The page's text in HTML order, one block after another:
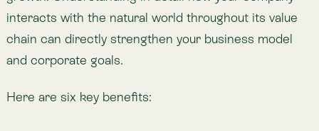
financial risks. Measuring dependencies on nature
allows companies to anticipate risks and design
adaptation strategies for long-term sustainability.
2. Optimisation of resource use